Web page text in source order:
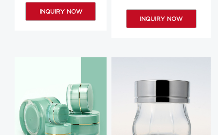
INQUIRY NOW
INQUIRY NOW